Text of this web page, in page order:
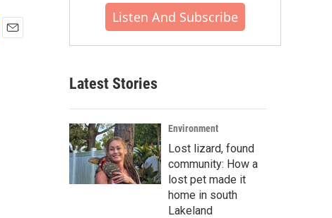
Listen And Subscribe
Latest Stories
Environment
Lost lizard, found
community: How a
lost pet made it
home in south
Lakeland